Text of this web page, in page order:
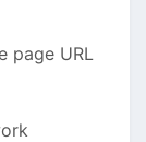
page URL